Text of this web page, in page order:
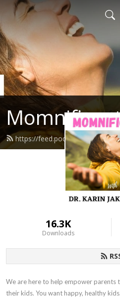
https://feed.podbean.com/
16.3K
Downloads
We are here to help empower parents
their kids. You want happy, healthy